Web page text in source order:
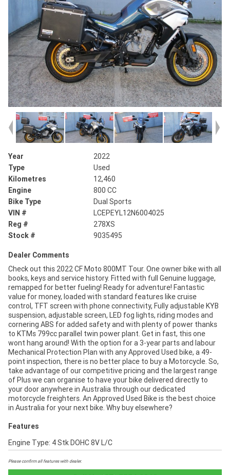
Year
2022
Type
Used
Kilometres
12,460
Engine
800 CC
Bike Type
Dual Sports
VIN #
LCEPEYL12N6004025
Reg #
278XS
Stock #
9035495
Dealer Comments
Check out this 2022 CF Moto 800MT Tour. One owner bike with all
books, keys and service history. Fitted with full Genuine luggage,
remapped for better fueling! Ready for adventure! Fantastic
value for money, loaded with standard features like cruise
control, TFT screen with phone connectivity, Fully adjustable KYB
suspension, adjustable screen, LED fog lights, riding modes and
cornering ABS for added safety and with plenty of power thanks
to KTMs 799cc parallel twin power plant. Get in fast, this one
wont hang around! With the option for a 3-year parts and labour
Mechanical Protection Plan with any Approved Used bike, a 49-
point inspection, there is no better place to buy a Motorcycle. So,
take advantage of our competitive pricing and the largest range
of Plus we can organise to have your bike delivered directly to
your door anywhere in Australia through our dedicated
motorcycle freighters. An Approved Used Bike is the best choice
in Australia for your next bike. Why buy elsewhere?
Features
Engine Type: 4 Stk DOHC 8V L/C
Please confirm all features with dealer.